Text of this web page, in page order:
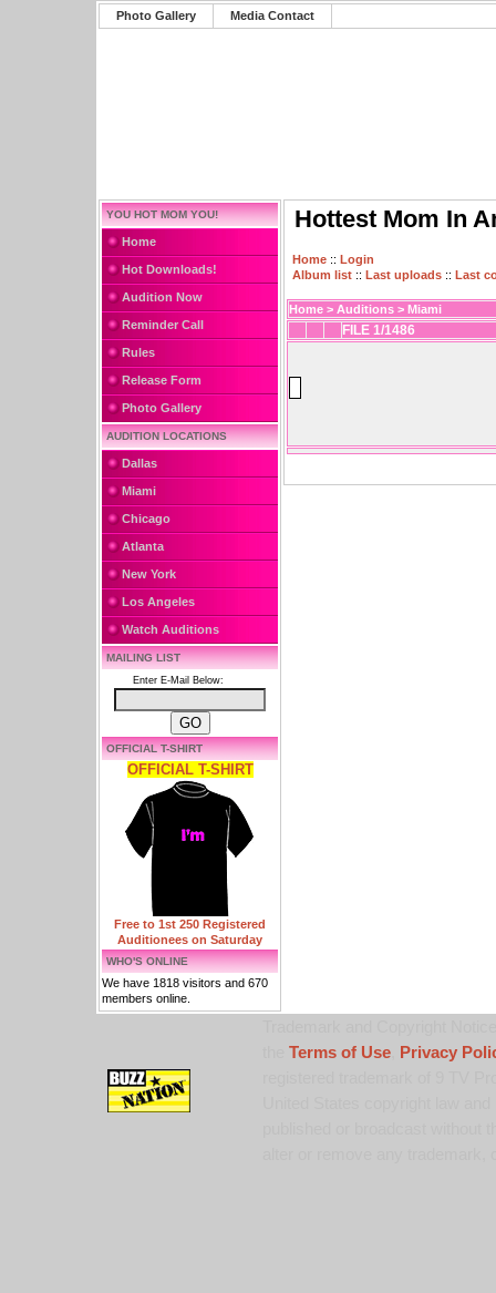
Photo Gallery Media Contact
YOU HOT MOM YOU!
Home
Hot Downloads!
Audition Now
Reminder Call
Rules
Release Form
Photo Gallery
AUDITION LOCATIONS
Dallas
Miami
Chicago
Atlanta
New York
Los Angeles
Watch Auditions
MAILING LIST
Enter E-Mail Below:
OFFICIAL T-SHIRT
OFFICIAL T-SHIRT
Free to 1st 250 Registered
Auditionees on Saturday
WHO'S ONLINE
We have 1818 visitors and 670
members online.
Hottest Mom In
Home :: Login
Album list :: Last uploads :: Last
Home > Auditions > Miami
FILE 1/1486
Terms of Use,
Privacy